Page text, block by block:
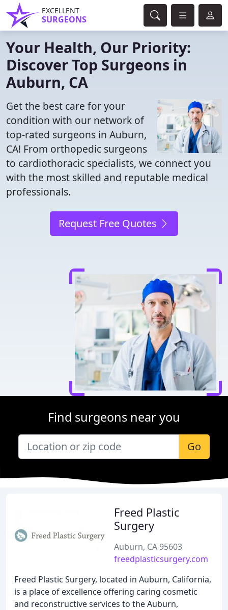
EXCELLENT
SURGEONS
Your Health, Our Priority:
Discover Top Surgeons in
Auburn, CA
Get the best care for your
condition with our network of
top-rated surgeons in Auburn,
CA! From orthopedic surgeons
to cardiothoracic specialists, we connect you
with the most skilled and reputable medical
professionals.
Request Free Quotes
Find surgeons near you
Go
Freed Plastic
Surgery
Auburn, CA 95603
freedplasticsurgery.com
Freed Plastic Surgery, located in Auburn, California,
is a place of excellence offering caring cosmetic
and reconstructive services to the Auburn,